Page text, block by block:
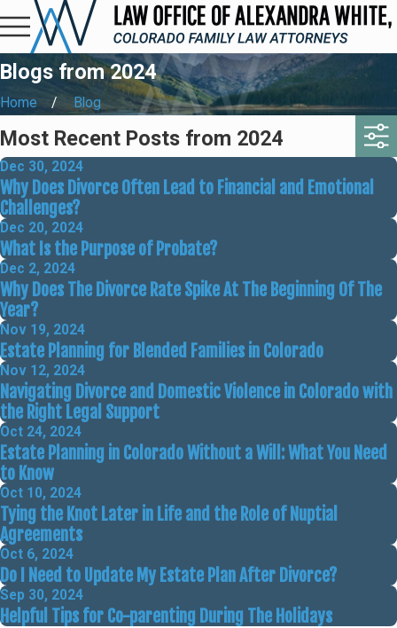
Blogs from 2024
Home Blog
Most Recent Posts from 2024
Dec 30, 2024
Why Does Divorce Often Lead to Financial and Emotional
Challenges?
Dec 20, 2024
What Is the Purpose of Probate?
Dec 2, 2024
Why Does The Divorce Rate Spike At The Beginning Of The
Year?
Nov 19, 2024
Estate Planning for Blended Families in Colorado
Nov 12, 2024
Navigating Divorce and Domestic Violence in Colorado with
the Right Legal Support
Oct 24, 2024
Estate Planning in Colorado Without a Will: What You Need
to Know
Oct 10, 2024
Tying the Knot Later in Life and the Role of Nuptial
Agreements
Oct 6, 2024
Do I Need to Update My Estate Plan After Divorce?
Sep 30, 2024
Helpful Tips for Co-parenting During The Holidays